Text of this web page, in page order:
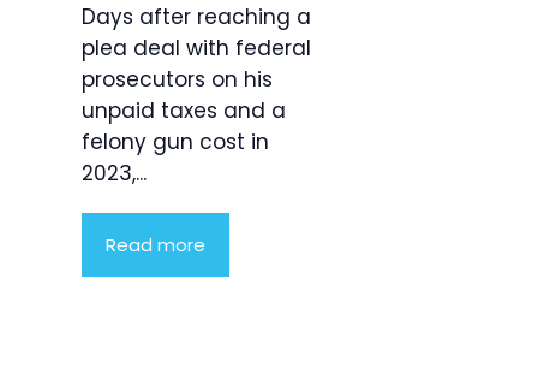
Days after reaching a
plea deal with federal
prosecutors on his
unpaid taxes and a
felony gun cost in
2023,...
Read more